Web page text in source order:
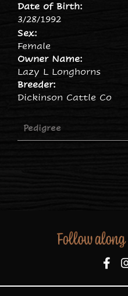
Date of Birth:
3/28/1992
Sex:
Female
Owner Name:
Lazy L Longhorns
Breeder:
Dickinson Cattle Co
Pedigree
Follow